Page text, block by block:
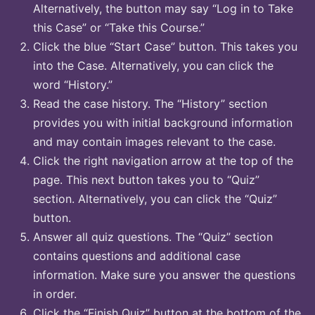
Alternatively, the button may say “Log in to Take
this Case” or “Take this Course.”
Click the blue “Start Case” button. This takes you
into the Case. Alternatively, you can click the
word “History.”
Read the case history. The “History” section
provides you with initial background information
and may contain images relevant to the case.
Click the right navigation arrow at the top of the
page. This next button takes you to “Quiz”
section. Alternatively, you can click the “Quiz”
button.
Answer all quiz questions. The “Quiz” section
contains questions and additional case
information. Make sure you answer the questions
in order.